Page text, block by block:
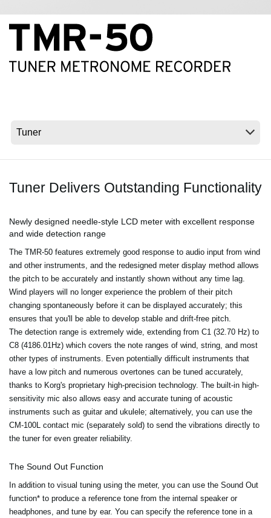
Location
Social Media
Tuner Delivers Outstanding Functionality
Newly designed needle-style LCD meter with excellent response
and wide detection range
The TMR-50 features extremely good response to audio input from wind
and other instruments, and the redesigned meter display method allows
the pitch to be accurately and instantly shown without any time lag.
Wind players will no longer experience the problem of their pitch
changing spontaneously before it can be displayed accurately; this
ensures that you'll be able to develop stable and drift-free pitch.
The detection range is extremely wide, extending from C1 (32.70 Hz) to
C8 (4186.01Hz) which covers the note ranges of wind, string, and most
other types of instruments. Even potentially difficult instruments that
have a low pitch and numerous overtones can be tuned accurately,
thanks to Korg's proprietary high-precision technology. The built-in high-
sensitivity mic also allows easy and accurate tuning of acoustic
instruments such as guitar and ukulele; alternatively, you can use the
CM-100L contact mic (separately sold) to send the vibrations directly to
the tuner for even greater reliability.
The Sound Out Function
In addition to visual tuning using the meter, you can use the Sound Out
function* to produce a reference tone from the internal speaker or
headphones, and tune by ear. You can specify the reference tone in a